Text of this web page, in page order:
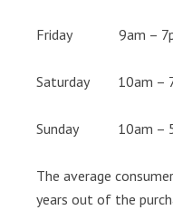
Friday 9am –
Saturday 10am –
Sunday 10am –
The average
years out of the